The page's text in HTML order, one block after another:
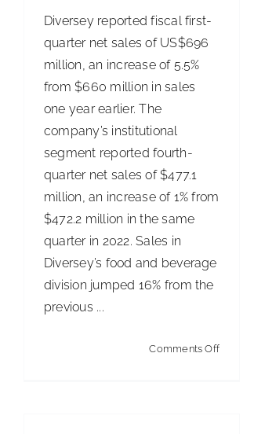
Diversey reported fiscal first-
quarter net sales of US$696
million, an increase of 5.5%
from $660 million in sales
one year earlier. The
company’s institutional
segment reported fourth-
quarter net sales of $477.1
million, an increase of 1% from
$472.2 million in the same
quarter in 2022. Sales in
Diversey’s food and beverage
division jumped 16% from the
previous ...
Comments Offon